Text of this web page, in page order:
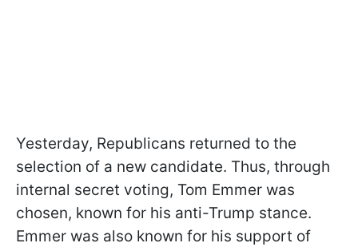
Yesterday, Republicans returned to the
selection of a new candidate. Thus, through
internal secret voting, Tom Emmer was
chosen, known for his anti-Trump stance.
Emmer was also known for his support of